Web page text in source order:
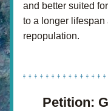
and better suited
to a longer lifespan
repopulation.
Petition: